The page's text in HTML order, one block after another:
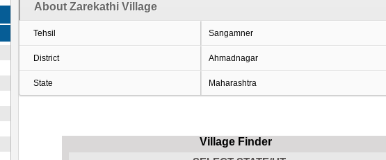
About Zarekathi Village
Tehsil Sangamner
District Ahmadnagar
State Maharashtra
Village Finder